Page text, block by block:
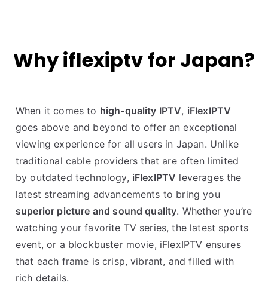
Why iflexiptv for Japan?
When it comes to high-quality IPTV, iFlexIPTV
goes above and beyond to offer an exceptional
viewing experience for all users in Japan. Unlike
traditional cable providers that are often limited
by outdated technology, iFlexIPTV leverages the
latest streaming advancements to bring you
superior picture and sound quality. Whether you’re
watching your favorite TV series, the latest sports
event, or a blockbuster movie, iFlexIPTV ensures
that each frame is crisp, vibrant, and filled with
rich details.